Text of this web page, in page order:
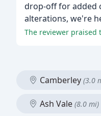
drop-off for added
alterations, we're
The reviewer praised
Camberley (3.0
Ash Vale (8.0 mi)